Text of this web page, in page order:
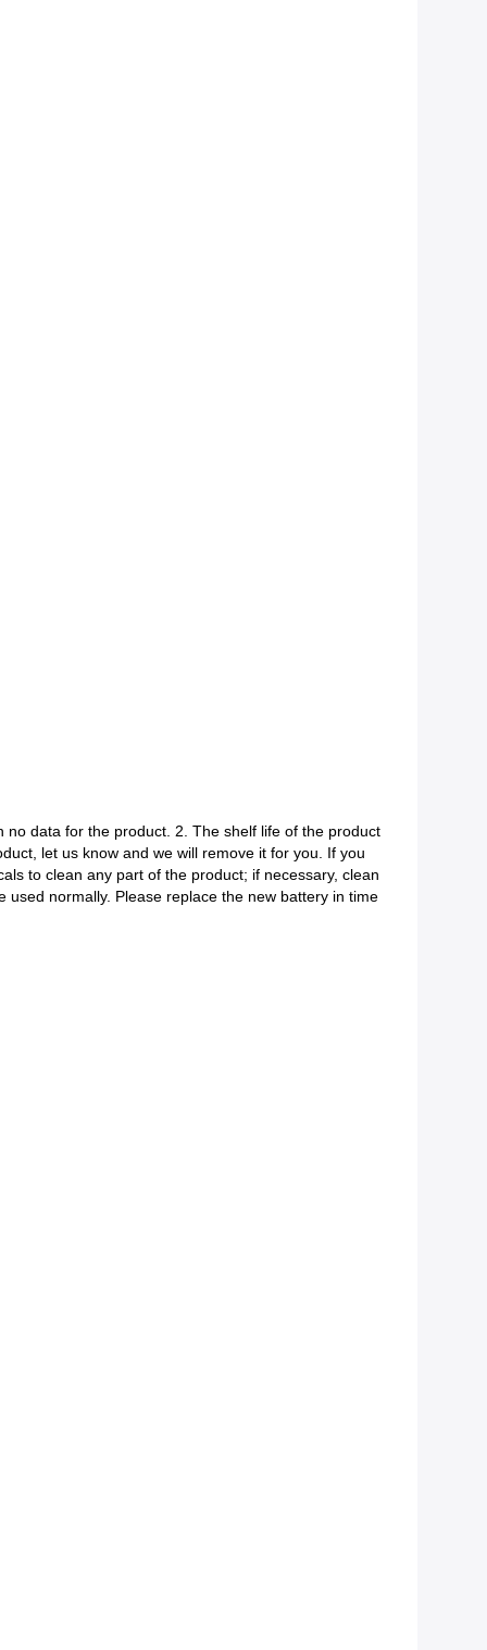
data for the product. 2. The shelf life of the product
let us know and we will remove it for you. If you
to clean any part of the product; if necessary, clean
normally. Please replace the new battery in time